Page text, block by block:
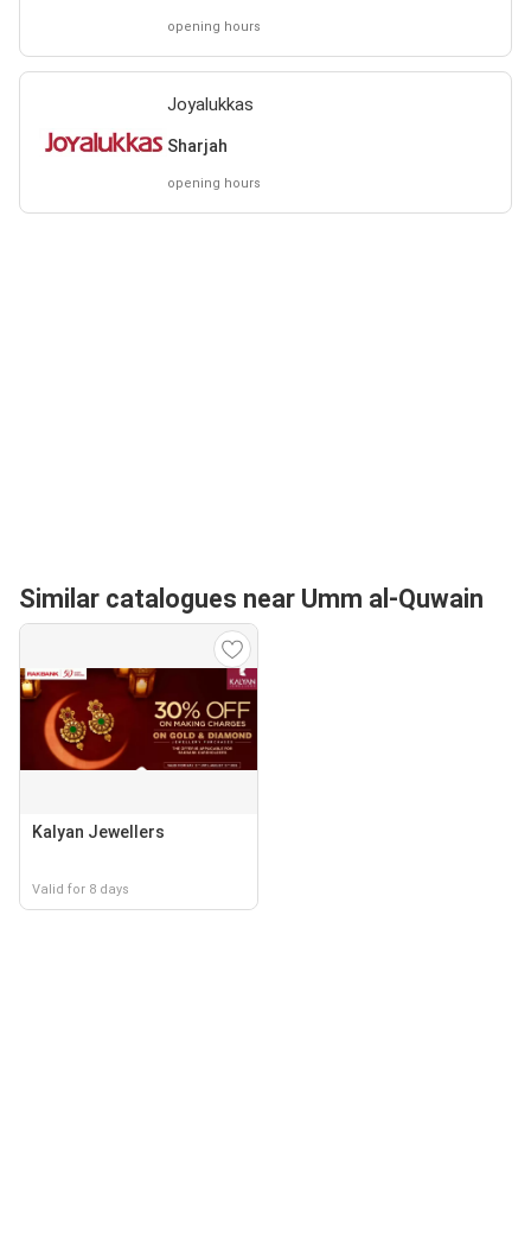
opening hours
Joyalukkas
Sharjah
opening hours
Similar catalogues near Umm al-Quwain
Kalyan Jewellers
Valid for 8 days